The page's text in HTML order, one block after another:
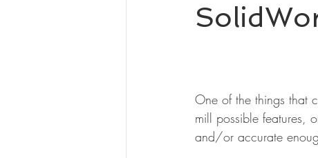
One of the things that
mill possible features,
and/or accurate